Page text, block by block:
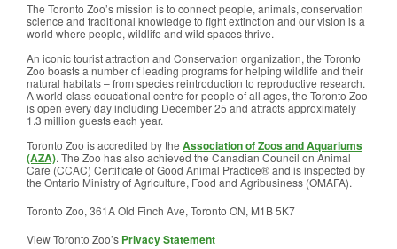
The Toronto Zoo’s mission is to connect people, animals, conservation
science and traditional knowledge to fight extinction and our vision is a
world where people, wildlife and wild spaces thrive.
An iconic tourist attraction and Conservation organization, the Toronto
Zoo boasts a number of leading programs for helping wildlife and their
natural habitats – from species reintroduction to reproductive research.
A world-class educational centre for people of all ages, the Toronto Zoo
is open every day including December 25 and attracts approximately
1.3 million guests each year.
Toronto Zoo is accredited by the Association of Zoos and Aquariums
(AZA). The Zoo has also achieved the Canadian Council on Animal
Care (CCAC) Certificate of Good Animal Practice® and is inspected by
the Ontario Ministry of Agriculture, Food and Agribusiness (OMAFA).
Toronto Zoo, 361A Old Finch Ave, Toronto ON, M1B 5K7
View Toronto Zoo’s Privacy Statement